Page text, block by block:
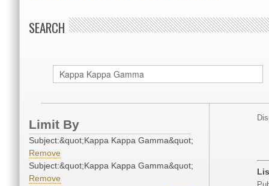
SEARCH
Limit By
Subject:&quot;Kappa Kappa Gamma&quot;
Remove
Subject:&quot;Kappa Kappa Gamma&quot;
Remove